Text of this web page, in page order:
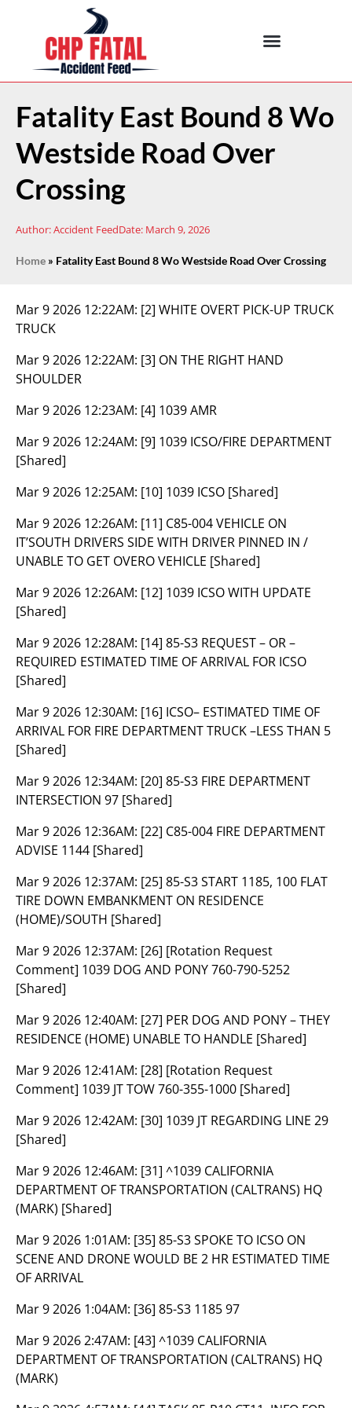
Fatality East Bound 8 Wo
Westside Road Over
Crossing
Author:Accident FeedDate: March 9, 2026
Home » Fatality East Bound 8 Wo Westside Road Over Crossing
Mar 9 2026 12:22AM: [2] WHITE OVERT PICK-UP TRUCK
TRUCK
Mar 9 2026 12:22AM: [3] ON THE RIGHT HAND
SHOULDER
Mar 9 2026 12:23AM: [4] 1039 AMR
Mar 9 2026 12:24AM: [9] 1039 ICSO/FIRE DEPARTMENT
[Shared]
Mar 9 2026 12:25AM: [10] 1039 ICSO [Shared]
Mar 9 2026 12:26AM: [11] C85-004 VEHICLE ON
IT’SOUTH DRIVERS SIDE WITH DRIVER PINNED IN /
UNABLE TO GET OVERO VEHICLE [Shared]
Mar 9 2026 12:26AM: [12] 1039 ICSO WITH UPDATE
[Shared]
Mar 9 2026 12:28AM: [14] 85-S3 REQUEST – OR –
REQUIRED ESTIMATED TIME OF ARRIVAL FOR ICSO
[Shared]
Mar 9 2026 12:30AM: [16] ICSO– ESTIMATED TIME OF
ARRIVAL FOR FIRE DEPARTMENT TRUCK –LESS THAN 5
[Shared]
Mar 9 2026 12:34AM: [20] 85-S3 FIRE DEPARTMENT
INTERSECTION 97 [Shared]
Mar 9 2026 12:36AM: [22] C85-004 FIRE DEPARTMENT
ADVISE 1144 [Shared]
Mar 9 2026 12:37AM: [25] 85-S3 START 1185, 100 FLAT
TIRE DOWN EMBANKMENT ON RESIDENCE
(HOME)/SOUTH [Shared]
Mar 9 2026 12:37AM: [26] [Rotation Request
Comment] 1039 DOG AND PONY 760-790-5252
[Shared]
Mar 9 2026 12:40AM: [27] PER DOG AND PONY – THEY
RESIDENCE (HOME) UNABLE TO HANDLE [Shared]
Mar 9 2026 12:41AM: [28] [Rotation Request
Comment] 1039 JT TOW 760-355-1000 [Shared]
Mar 9 2026 12:42AM: [30] 1039 JT REGARDING LINE 29
[Shared]
Mar 9 2026 12:46AM: [31] ^1039 CALIFORNIA
DEPARTMENT OF TRANSPORTATION (CALTRANS) HQ
(MARK) [Shared]
Mar 9 2026 1:01AM: [35] 85-S3 SPOKE TO ICSO ON
SCENE AND DRONE WOULD BE 2 HR ESTIMATED TIME
OF ARRIVAL
Mar 9 2026 1:04AM: [36] 85-S3 1185 97
Mar 9 2026 2:47AM: [43] ^1039 CALIFORNIA
DEPARTMENT OF TRANSPORTATION (CALTRANS) HQ
(MARK)